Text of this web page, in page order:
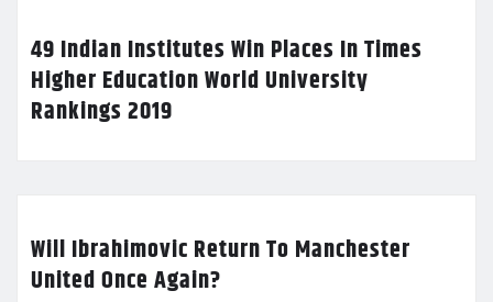
49 Indian Institutes Win Places In Times
Higher Education World University
Rankings 2019
Will Ibrahimovic Return To Manchester
United Once Again?